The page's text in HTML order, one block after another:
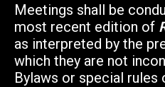
Meetings shall be
most recent edition of
as interpreted by the
which they are not
Bylaws or special rules